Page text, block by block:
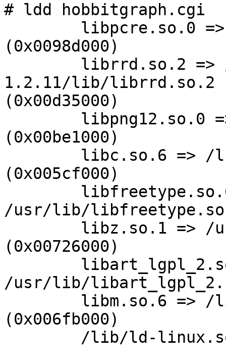
# ldd hobbitgraph.cgi
(0x0098d000)
1.2.11/lib/librrd.so.2
(0x00d35000)
(0x00be1000)
(0x005cf000)
/usr/lib/
(0x00726000)
/usr/lib/
(0x006fb000)